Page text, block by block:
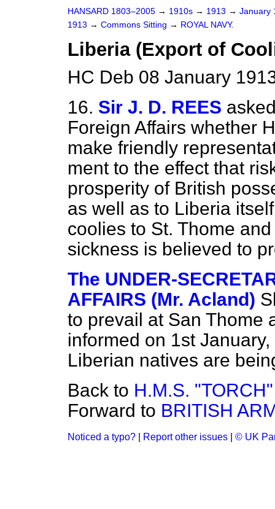
HANSARD 1803–2005 → 1910s → 1913 → January
1913 → Commons Sitting → ROYAL NAVY.
Liberia (Export of
HC Deb 08 January
16. Sir J. D. REES
Foreign Affairs whether
make friendly
ment to the effect that
prosperity of British
as well as to Liberia
coolies to St. Thome
sickness is believed to
The UNDER-
AFFAIRS (Mr. Acland)
to prevail at San Thome
informed on 1st
Liberian natives are
Back to H.M.S.
Forward to BRITISH
Noticed a typo? Report other issues © UK